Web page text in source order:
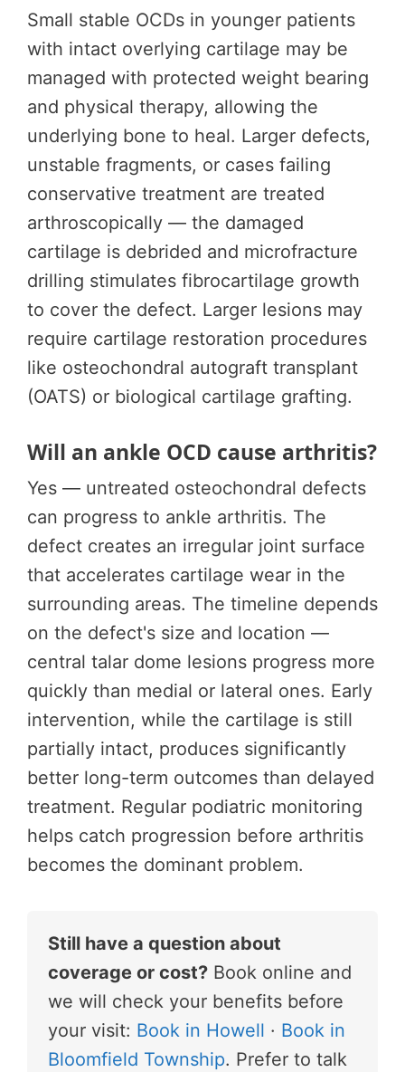
Small stable OCDs in younger patients
with intact overlying cartilage may be
managed with protected weight bearing
and physical therapy, allowing the
underlying bone to heal. Larger defects,
unstable fragments, or cases failing
conservative treatment are treated
arthroscopically — the damaged
cartilage is debrided and microfracture
drilling stimulates fibrocartilage growth
to cover the defect. Larger lesions may
require cartilage restoration procedures
like osteochondral autograft transplant
(OATS) or biological cartilage grafting.
Will an ankle OCD cause arthritis?
Yes — untreated osteochondral defects
can progress to ankle arthritis. The
defect creates an irregular joint surface
that accelerates cartilage wear in the
surrounding areas. The timeline depends
on the defect's size and location —
central talar dome lesions progress more
quickly than medial or lateral ones. Early
intervention, while the cartilage is still
partially intact, produces significantly
better long-term outcomes than delayed
treatment. Regular podiatric monitoring
helps catch progression before arthritis
becomes the dominant problem.
Still have a question about
coverage or cost? Book online and
we will check your benefits before
your visit: Book in Howell · Book in
Bloomfield Township. Prefer to talk